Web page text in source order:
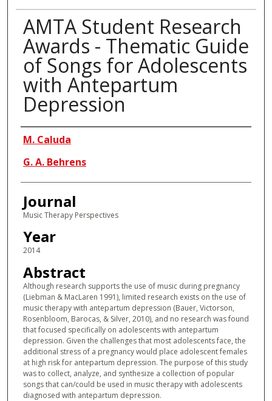
AMTA Student Research
Awards - Thematic Guide
of Songs for Adolescents
with Antepartum
Depression
Authors
M. Caluda
G. A. Behrens
Journal
Music Therapy Perspectives
Year
2014
Abstract
Although research supports the use of music during pregnancy
(Liebman & MacLaren 1991), limited research exists on the use of
music therapy with antepartum depression (Bauer, Victorson,
Rosenbloom, Barocas, & Silver, 2010), and no research was found
that focused specifically on adolescents with antepartum
depression. Given the challenges that most adolescents face, the
additional stress of a pregnancy would place adolescent females
at high risk for antepartum depression. The purpose of this study
was to collect, analyze, and synthesize a collection of popular
songs that can/could be used in music therapy with adolescents
diagnosed with antepartum depression.